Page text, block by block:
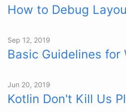
How to Debug
Sep 12, 2019
Basic Guidelines for
Jun 20, 2019
Kotlin Don't Kill Us